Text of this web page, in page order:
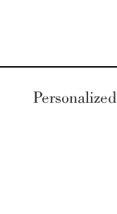
Personalized